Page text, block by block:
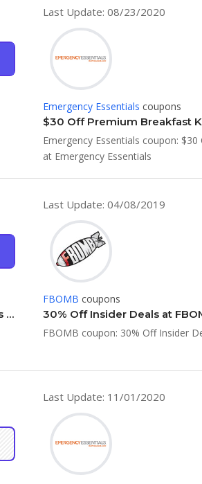
Last Update: 08/23/2020
Emergency Essentials coupons
Emergency Essentials coupon:
at Emergency Essentials
$100 Off Datrex On-The-Go Emergency Food Bars at Emergency Essentials
Last Update: 04/08/2019
FBOMB coupons
30% Off Insider Deals at
FBOMB coupon: 30% Off Insider
Last Update: 11/01/2020